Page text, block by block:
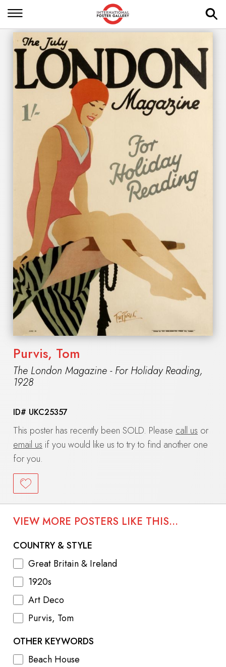
Purvis, Tom
The London Magazine - For Holiday Reading,
1928
ID# UKC25357
This poster has recently been SOLD. Please call us or
email us if you would like us to try to find another one
for you.
VIEW MORE POSTERS LIKE THIS...
COUNTRY & STYLE
Great Britain & Ireland
1920s
Art Deco
Purvis, Tom
OTHER KEYWORDS
Beach House